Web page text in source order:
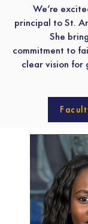
We’re
principal to St.
She
commitment to
clear vision for